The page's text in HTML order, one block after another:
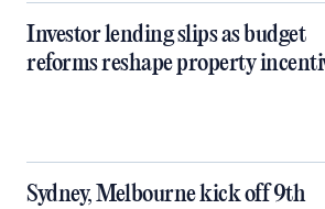
Investor lending slips as budget
reforms reshape property
Sydney, Melbourne kick off 9th